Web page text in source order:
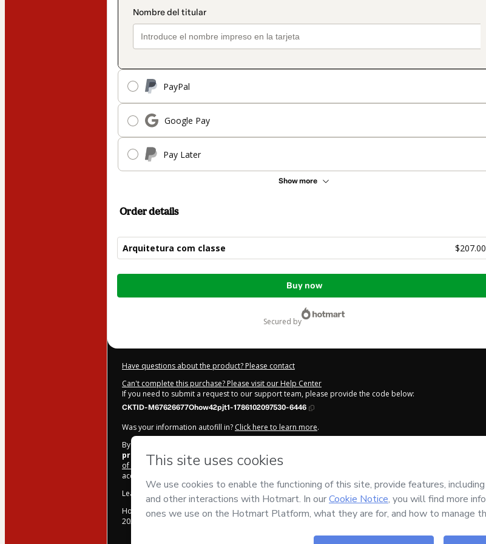
PayPal
Google Pay
Pay Later
Show more
Order details
Arquitetura com classe $207.00
Total
Buy now
secured by
Have questions about the product? Please contact
Can't complete this purchase? Please visit our Help Center
If you need to submit a request to our support team, please provide the code below:
CKTID-M67626677Ohow42pjt1-1786102097530-6446
Was your information autofill in? Click here to learn more.
By clicking 'Buy Now' I declare that I (i) understand that Hotmart is processing this order on behalf of
produções and has no responsibility for the content and/or control over it; (ii) agree to Hotmart’s
of Use
Privacy Policyandother company policies
accompanied by a legal guardian.
Learn more about your purchase
here.
Hotmart ©2026- All rights reserved
2026-08-07T11:28:19.361Z